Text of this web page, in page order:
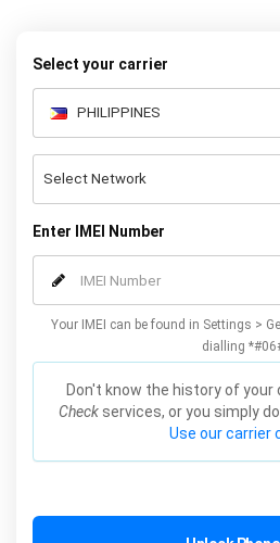
Select your carrier
Enter IMEI Number
Your IMEI can be found in Settings >
dialling
Don't know the history of your
Check services, or you simply
Use our carrier